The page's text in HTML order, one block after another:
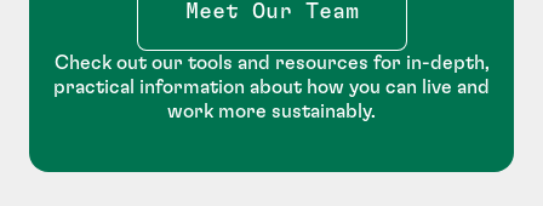
Meet Our Team
Check out our tools and resources for in-depth,
practical information about how you can live and
work more sustainably.